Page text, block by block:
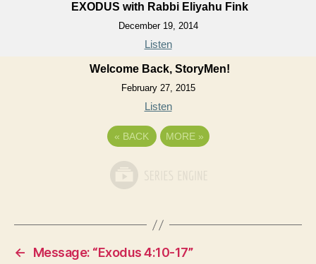
EXODUS with Rabbi Eliyahu Fink
December 19, 2014
Listen
Welcome Back, StoryMen!
February 27, 2015
Listen
« BACK MORE »
←
Message: “Exodus 4:10-17”